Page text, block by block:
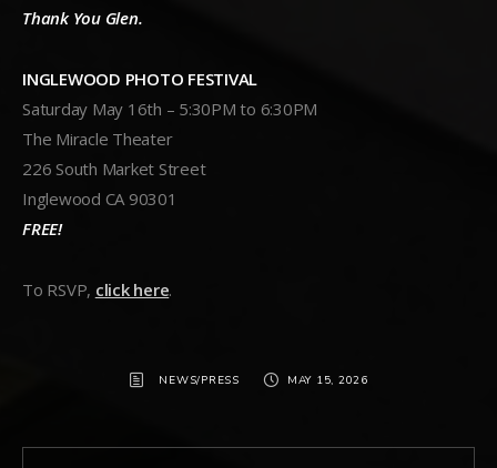
Thank You Glen.
INGLEWOOD PHOTO FESTIVAL
Saturday May 16th – 5:30PM to 6:30PM
The Miracle Theater
226 South Market Street
Inglewood CA 90301
FREE!
To RSVP, click here.
NEWS/PRESS MAY 15, 2026